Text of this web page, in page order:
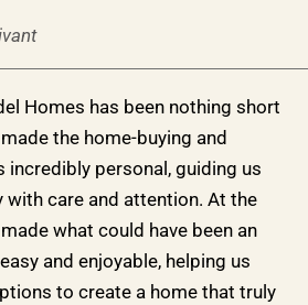
Homes has been nothing short
the home-buying and
personal, guiding us
with care and attention. At the
what could have been an
and enjoyable, helping us
to create a home that truly